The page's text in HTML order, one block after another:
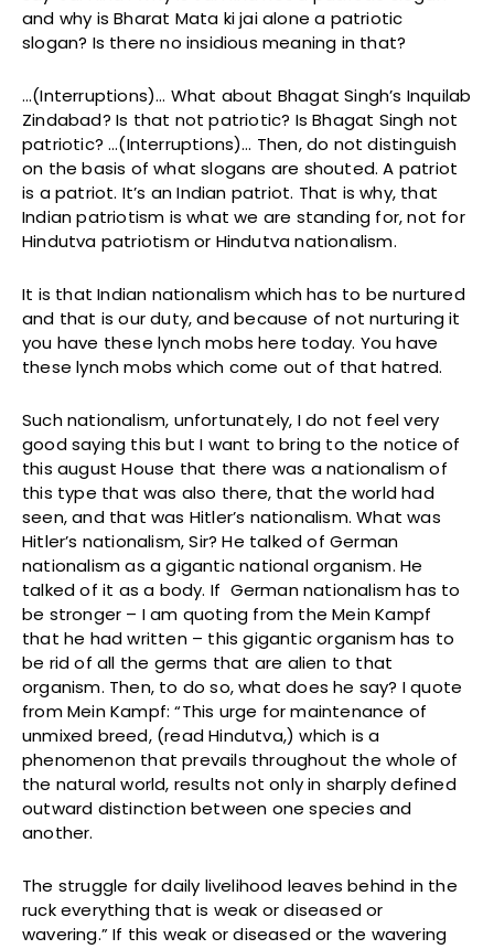
and why is Bharat Mata ki jai alone a patriotic
slogan? Is there no insidious meaning in that?
…(Interruptions)… What about Bhagat Singh’s Inquilab
Zindabad? Is that not patriotic? Is Bhagat Singh not
patriotic? …(Interruptions)… Then, do not distinguish
on the basis of what slogans are shouted. A patriot
is a patriot. It’s an Indian patriot. That is why, that
Indian patriotism is what we are standing for, not for
Hindutva patriotism or Hindutva nationalism.
It is that Indian nationalism which has to be nurtured
and that is our duty, and because of not nurturing it
you have these lynch mobs here today. You have
these lynch mobs which come out of that hatred.
Such nationalism, unfortunately, I do not feel very
good saying this but I want to bring to the notice of
this august House that there was a nationalism of
this type that was also there, that the world had
seen, and that was Hitler’s nationalism. What was
Hitler’s nationalism, Sir? He talked of German
nationalism as a gigantic national organism. He
talked of it as a body. If German nationalism has to
be stronger – I am quoting from the Mein Kampf
that he had written – this gigantic organism has to
be rid of all the germs that are alien to that
organism. Then, to do so, what does he say? I quote
from Mein Kampf: “This urge for maintenance of
unmixed breed, (read Hindutva,) which is a
phenomenon that prevails throughout the whole of
the natural world, results not only in sharply defined
outward distinction between one species and
another.
The struggle for daily livelihood leaves behind in the
ruck everything that is weak or diseased or
wavering.” If this weak or diseased or the wavering